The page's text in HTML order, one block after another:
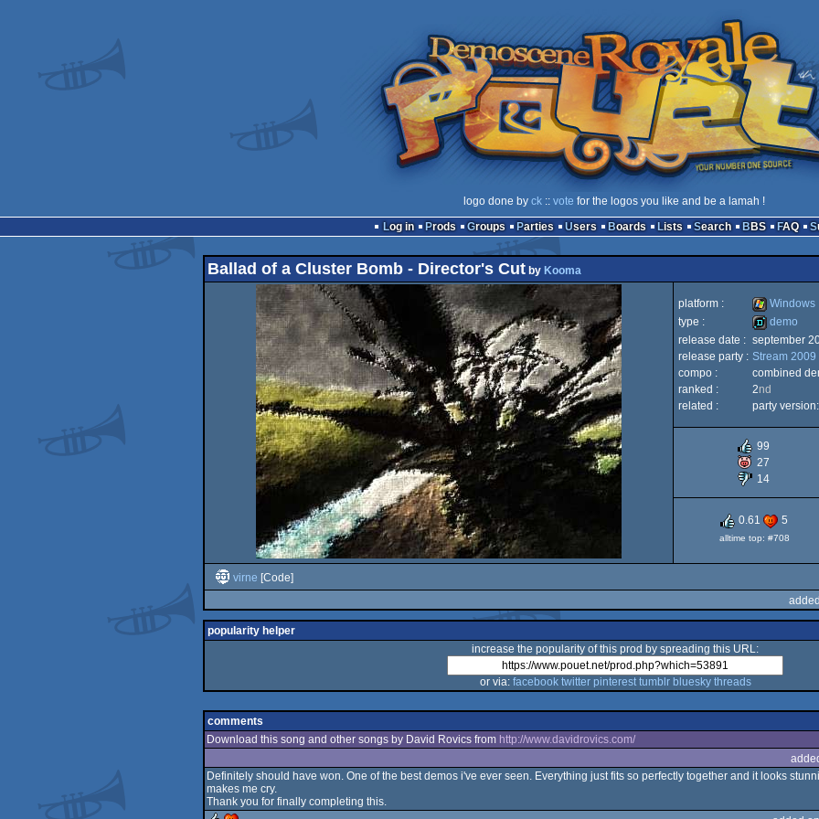
logo done by ck :: vote for the logos you like and be a lamah !
Log in
Prods Groups Parties Users Boards Lists Search BBS FAQ
Ballad of a Cluster Bomb - Director's Cut by Kooma
platform :
Windows
Windows
type :
demo
demo
release date : september
release party : Stream 2009
compo :
combined
ranked :
2nd
related :
party version:
99
27
14
0.61 5
alltime top: #708
virne [Code]
popularity helper
increase the popularity of this prod by spreading this URL:
or via: facebook twitter pinterest tumblr bluesky threads
comments
Download this song and other songs by David Rovics from http://www.davidrovics.com/
Definitely should have won. One of the best demos i've ever seen. Everything just fits so perfectly together and it looks
makes me cry.
Thank you for finally completing this.